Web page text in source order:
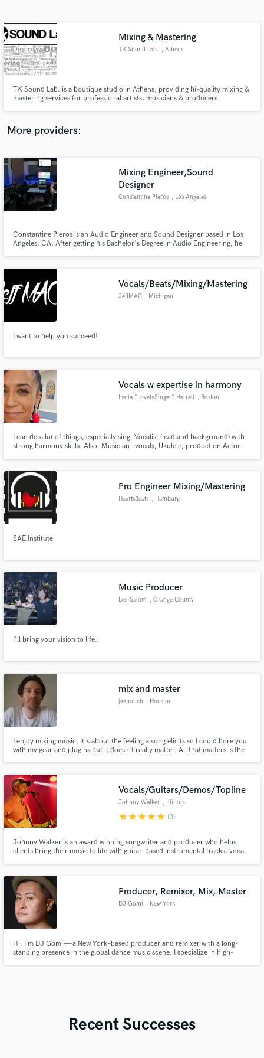
Mixing & Mastering
TK Sound Lab. , Athens
TK Sound Lab. is a boutique studio in Athens, providing hi-quality mixing &
mastering services for professional artists, musicians & producers.
More providers:
Mixing Engineer,Sound
Designer
Constantine Pieros , Los Angeles
Constantine Pieros is an Audio Engineer and Sound Designer based in Los
Angeles, CA. After getting his Bachelor's Degree in Audio Engineering, he
Mixing and Mastering Electronic Music.
Vocals/Beats/Mixing/Mastering
JeffMAC , Michigan
I want to help you succeed!
Vocals w expertise in harmony
Lydia "LovelySinger" Harrell , Boston
I can do a lot of things, especially sing. Vocalist (lead and background) with
strong harmony skills. Also: Musician - vocals, Ukulele, production Actor -
Pro Engineer Mixing/Mastering
HeartsBeats , Hamburg
SAE Institute
Music Producer
Leo Salom , Orange County
I'll bring your vision to life.
mix and master
jaepouch , Houston
I enjoy mixing music. It's about the feeling a song elicits so I could bore you
with my gear and plugins but it doesn't really matter. All that matters is the
Vocals/Guitars/Demos/Topline
Johnny Walker , Illinois
starstarstarstarstar (3)
Johnny Walker is an award winning songwriter and producer who helps
clients bring their music to life with guitar-based instrumental tracks, vocal
Producer, Remixer, Mix, Master
DJ Gomi , New York
Hi, I’m DJ Gomi — a New York–based producer and remixer with a long-
standing presence in the global dance music scene. I specialize in high-
Recent Successes
Contact pros directly with your project details
and receive handcrafted proposals and budgets
in a flash.
Make Amazing Music
Fund and work on your project through our